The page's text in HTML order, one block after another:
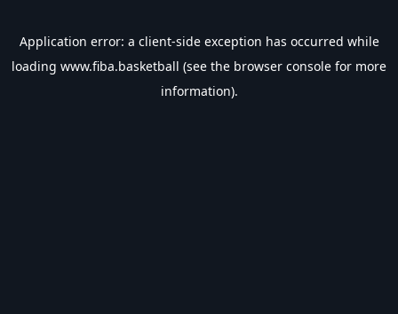
Application error: a client-side exception has occurred while
loading www.fiba.basketball (see the browser console for more
information).